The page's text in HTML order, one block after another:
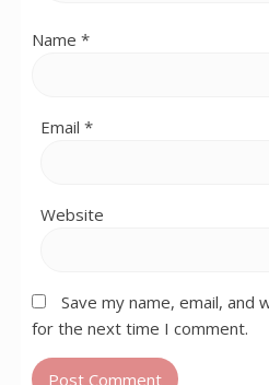
Name *
Email *
Website
Save my name, email,
for the next time I comment.